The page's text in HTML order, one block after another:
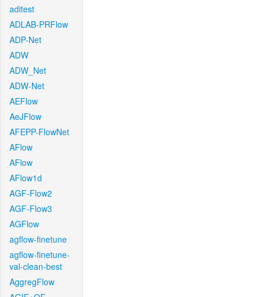
aditest
ADLAB-PRFlow
ADP-Net
ADW
ADW_Net
ADW-Net
AEFlow
AeJFlow
AFEPP-FlowNet
AFlow
AFlow
AFlow1d
AGF-Flow2
AGF-Flow3
AGFlow
agflow-finetune
agflow-finetune-
val-clean-best
AggregFlow